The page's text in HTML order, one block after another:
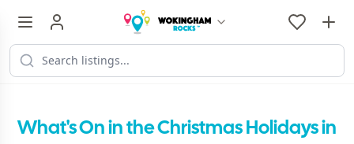
What's On in the Christmas Holidays in